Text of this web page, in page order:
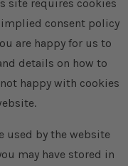
site requires cookies
consent policy
are happy for us to
details on how to
happy with cookies
used by the website
may have stored in